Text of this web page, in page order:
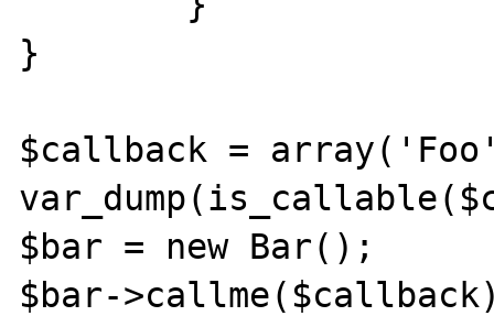
}
$callback =
$bar = new Bar();
$bar-